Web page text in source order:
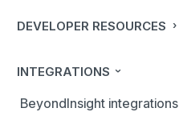
DEVELOPER RESOURCES
INTEGRATIONS
BeyondInsight integrations